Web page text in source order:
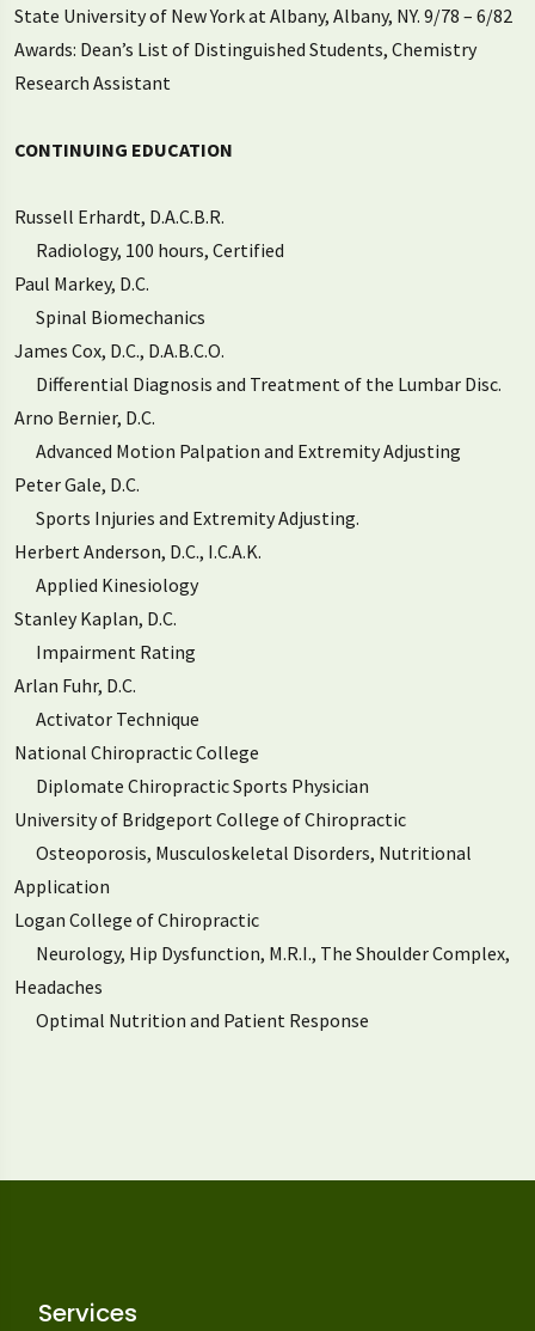
State University of New York at Albany, Albany, NY. 9/78 – 6/82
Awards: Dean’s List of Distinguished Students, Chemistry
Research Assistant
CONTINUING EDUCATION
Russell Erhardt, D.A.C.B.R.
Radiology, 100 hours, Certified
Paul Markey, D.C.
Spinal Biomechanics
James Cox, D.C., D.A.B.C.O.
Differential Diagnosis and Treatment of the Lumbar Disc.
Arno Bernier, D.C.
Advanced Motion Palpation and Extremity Adjusting
Peter Gale, D.C.
Sports Injuries and Extremity Adjusting.
Herbert Anderson, D.C., I.C.A.K.
Applied Kinesiology
Stanley Kaplan, D.C.
Impairment Rating
Arlan Fuhr, D.C.
Activator Technique
National Chiropractic College
Diplomate Chiropractic Sports Physician
University of Bridgeport College of Chiropractic
Osteoporosis, Musculoskeletal Disorders, Nutritional
Application
Logan College of Chiropractic
Neurology, Hip Dysfunction, M.R.I., The Shoulder Complex,
Headaches
Optimal Nutrition and Patient Response
Services